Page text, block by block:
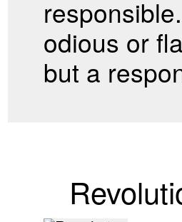
odious or
but a